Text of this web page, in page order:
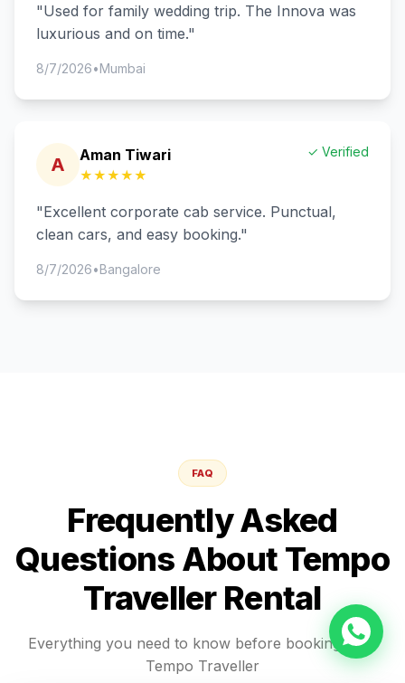
"Used for family wedding trip. The Innova was
luxurious and on time."
8/7/2026•Mumbai
A Aman Tiwari
★★★★★
✓ Verified
"Excellent corporate cab service. Punctual,
clean cars, and easy booking."
8/7/2026•Bangalore
FAQ
Frequently Asked
Questions About Tempo
TravellerRental
Everything you need to know before booking your
Tempo Traveller